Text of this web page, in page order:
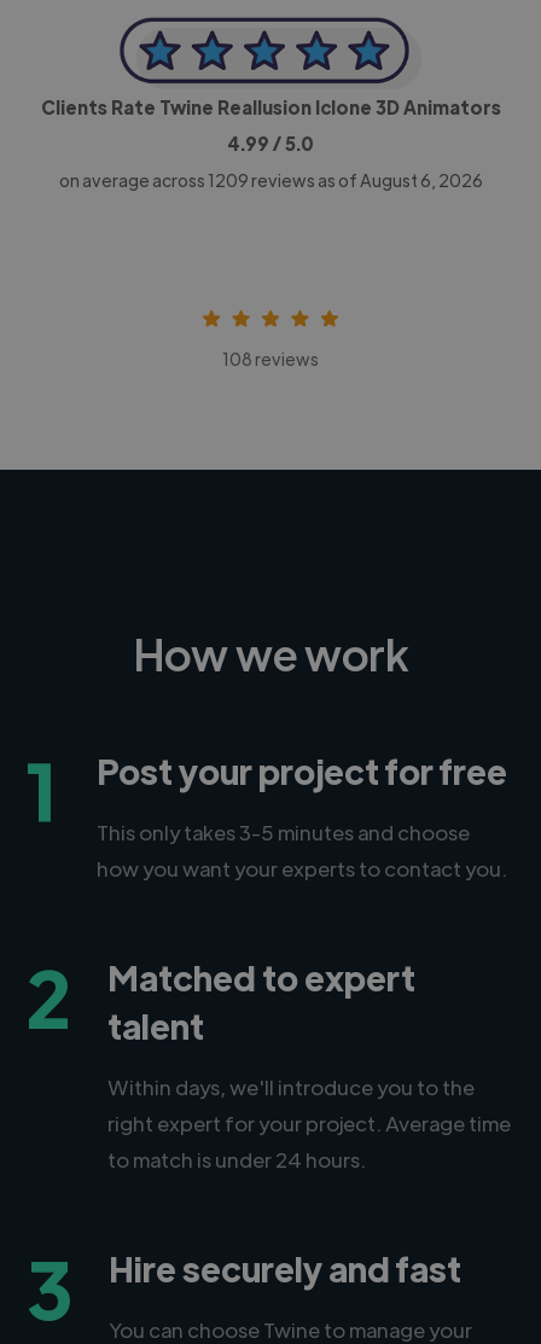
Clients Rate Twine Reallusion Iclone 3D Animators
4.99 / 5.0
on average across 1209 reviews as of August 6, 2026
108 reviews
How we work
1 Post your project for free
This only takes 3-5 minutes and choose
how you want your experts to contact you.
2
Matched to expert
talent
Within days, we'll introduce you to the
right expert for your project. Average time
to match is under 24 hours.
3 Hire securely and fast
You can choose Twine to manage your